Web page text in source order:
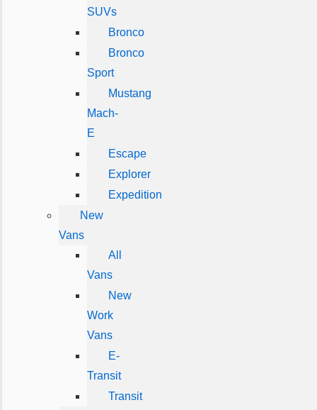
SUVs
Bronco
Bronco
Sport
Mustang
Mach-
E
Escape
Explorer
Expedition
New
Vans
All
Vans
New
Work
Vans
E-
Transit
Transit